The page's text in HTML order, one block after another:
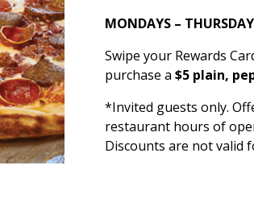
MONDAYS –
Swipe your Rewards
purchase a $5 plain,
*Invited guests only.
restaurant hours of
Discounts are not valid